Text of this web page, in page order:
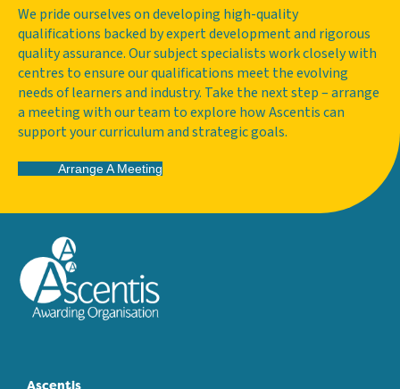
We pride ourselves on developing high-quality
qualifications backed by expert development and rigorous
quality assurance. Our subject specialists work closely with
centres to ensure our qualifications meet the evolving
needs of learners and industry. Take the next step – arrange
a meeting with our team to explore how Ascentis can
support your curriculum and strategic goals.
Arrange A Meeting
Ascentis